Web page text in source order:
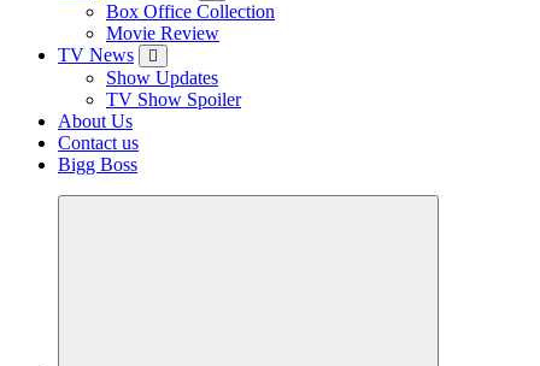
Box Office Collection
Movie Review
TV News
Show Updates
TV Show Spoiler
About Us
Contact us
Bigg Boss